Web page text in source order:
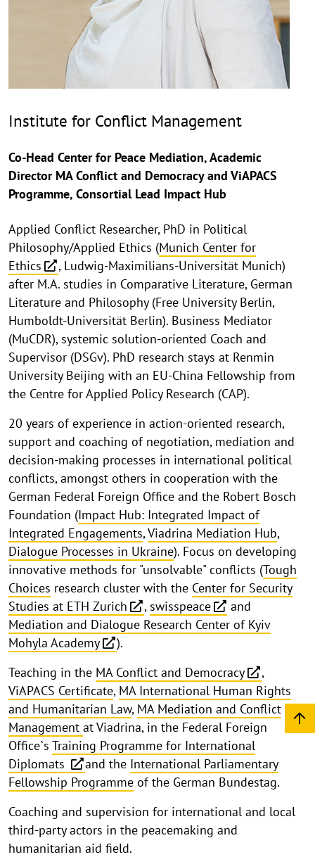
Institute for Conflict Management
Co-Head Center for Peace Mediation, Academic
Director MA Conflict and Democracy and ViAPACS
Programme, Consortial Lead Impact Hub
Applied Conflict Researcher, PhD in Political
Philosophy/Applied Ethics (Munich Center for
Ethics
, Ludwig-Maximilians-Universität Munich)
after M.A. studies in Comparative Literature, German
Literature and Philosophy (Free University Berlin,
Humboldt-Universität Berlin). Business Mediator
(MuCDR), systemic solution-oriented Coach and
Supervisor (DSGv). PhD research stays at Renmin
University Beijing with an EU-China Fellowship from
the Centre for Applied Policy Research (CAP).
20 years of experience in action-oriented research,
support and coaching of negotiation, mediation and
decision-making processes in international political
conflicts, amongst others in cooperation with the
German Federal Foreign Office and the Robert Bosch
Foundation (Impact Hub: Integrated Impact of
Integrated Engagements,Viadrina Mediation Hub,
Dialogue Processes in Ukraine). Focus on developing
innovative methods for "unsolvable" conflicts (Tough
Choices research cluster with the Center for Security
Studies at ETH Zurich
,swisspeace
and
Mediation and Dialogue Research Center of Kyiv
Mohyla Academy
).
Teaching in the MA Conflict and Democracy
,
ViAPACS Certificate, MA International Human Rights
and Humanitarian Law, MA Mediation and Conflict
Management at Viadrina, in the Federal Foreign
Office`s Training Programme for International
Diplomats
and the International Parliamentary
Fellowship Programme of the German Bundestag.
Coaching and supervision for international and local
third-party actors in the peacemaking and
humanitarian aid field.